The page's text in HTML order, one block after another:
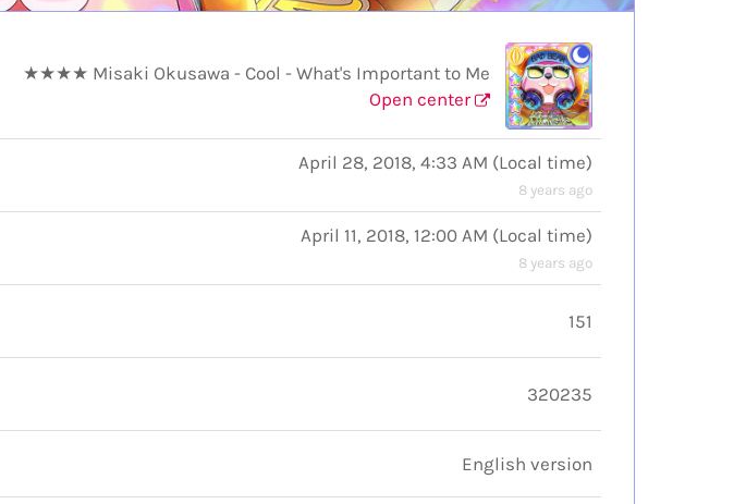
★★★★ Misaki Okusawa - Cool - What's Important to Me
Open center
April 28, 2018, 4:33 AM (Local time)
8 years ago
April 11, 2018, 12:00 AM (Local time)
8 years ago
151
320235
English version